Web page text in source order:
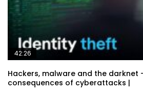
42:26
Hackers, malware and the darknet
consequences of cyberattacks |